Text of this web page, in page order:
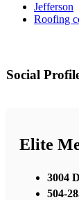
Jefferson
Roofing
Social
Elite
3004
504-